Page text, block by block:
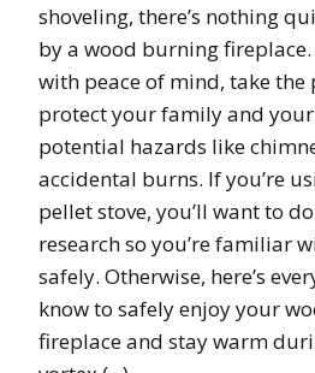
shoveling, there’s nothing
by a wood burning
with peace of mind, take the
protect your family and
potential hazards like
accidental burns. If you’re
pellet stove, you’ll want to
research so you’re familiar
safely. Otherwise, here’s
know to safely enjoy your
fireplace and stay warm